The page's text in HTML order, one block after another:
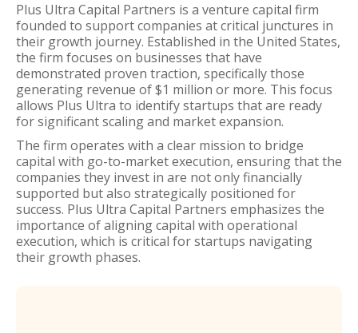
Plus Ultra Capital Partners is a venture capital firm
founded to support companies at critical junctures in
their growth journey. Established in the United States,
the firm focuses on businesses that have
demonstrated proven traction, specifically those
generating revenue of $1 million or more. This focus
allows Plus Ultra to identify startups that are ready
for significant scaling and market expansion.
The firm operates with a clear mission to bridge
capital with go-to-market execution, ensuring that the
companies they invest in are not only financially
supported but also strategically positioned for
success. Plus Ultra Capital Partners emphasizes the
importance of aligning capital with operational
execution, which is critical for startups navigating
their growth phases.